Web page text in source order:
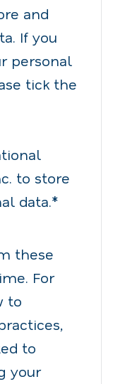
and
If you
personal
tick the
to store
data.*
these
For
to
to
your